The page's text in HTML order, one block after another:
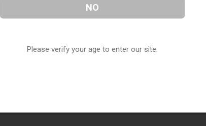
Fenton, MO. You can find them at 1119 Gravois Road,
or visit their website. This listing is provided by
Missouri Vape Shop Directory.
Dirt Cheap
NO
Please verify your age to enter our site.